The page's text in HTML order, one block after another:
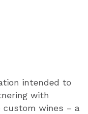
intended to
with
custom wines – a